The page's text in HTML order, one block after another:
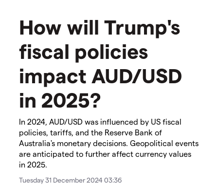
How will Trump's
fiscal policies
impact AUD/USD
in 2025?
In 2024, AUD/USD was influenced by US fiscal
policies, tariffs, and the Reserve Bank of
Australia's monetary decisions. Geopolitical events
are anticipated to further affect currency values
in 2025.
Tuesday 31 December 2024 03:36